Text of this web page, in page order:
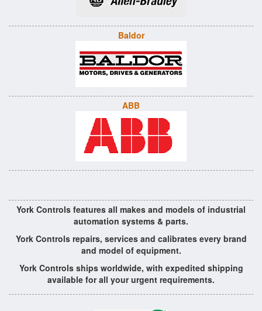
Baldor
ABB
York Controls features all makes and models of industrial
automation systems & parts.
York Controls repairs, services and calibrates every brand
and model of equipment.
York Controls ships worldwide, with expedited shipping
available for all your urgent requirements.